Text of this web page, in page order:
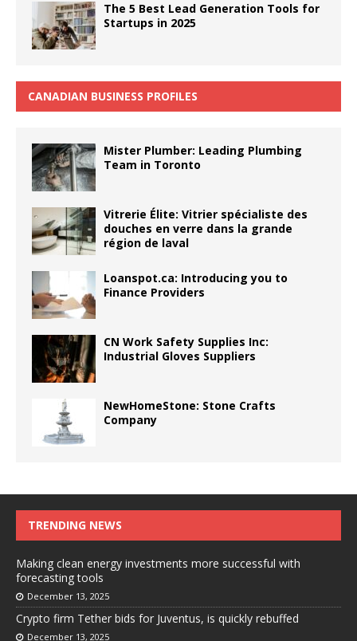
The 5 Best Lead Generation Tools for
Startups in 2025
CANADIAN BUSINESS PROFILES
Mister Plumber: Leading Plumbing
Team in Toronto
Vitrerie Élite: Vitrier spécialiste des
douches en verre dans la grande
région de laval
Loanspot.ca: Introducing you to
Finance Providers
CN Work Safety Supplies Inc:
Industrial Gloves Suppliers
NewHomeStone: Stone Crafts
Company
TRENDING NEWS
Making clean energy investments more successful with
forecasting tools
December 13, 2025
Crypto firm Tether bids for Juventus, is quickly rebuffed
December 13, 2025